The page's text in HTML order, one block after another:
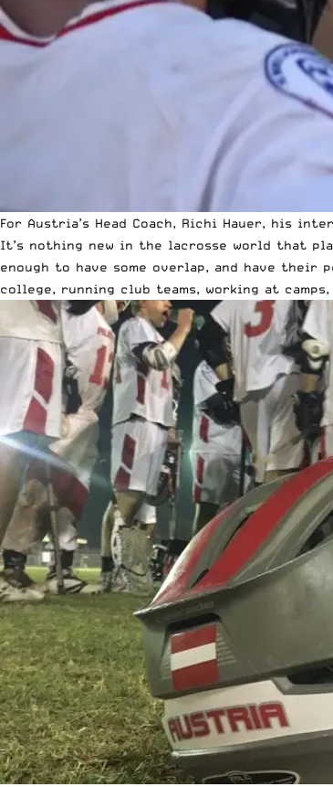
For Austria’s Head Coach, Richi Hauer, his
It’s nothing new in the lacrosse world that
enough to have some overlap, and have their
college, running club teams, working at